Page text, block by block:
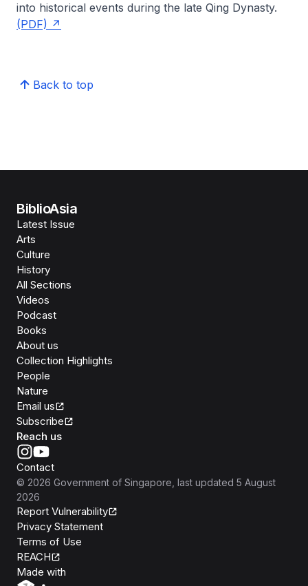
into historical events during the late Qing Dynasty.
(PDF)
Back to top
BiblioAsia
Latest Issue
Arts
Culture
History
All Sections
Videos
Podcast
Books
About us
Collection Highlights
People
Nature
Email us
Subscribe
Reach us
Contact
© 2026 Government of Singapore , last updated 5 August
2026
Report Vulnerability
Privacy Statement
Terms of Use
REACH
Made with